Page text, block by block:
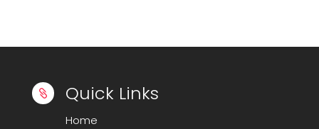
 Quick Links
Home